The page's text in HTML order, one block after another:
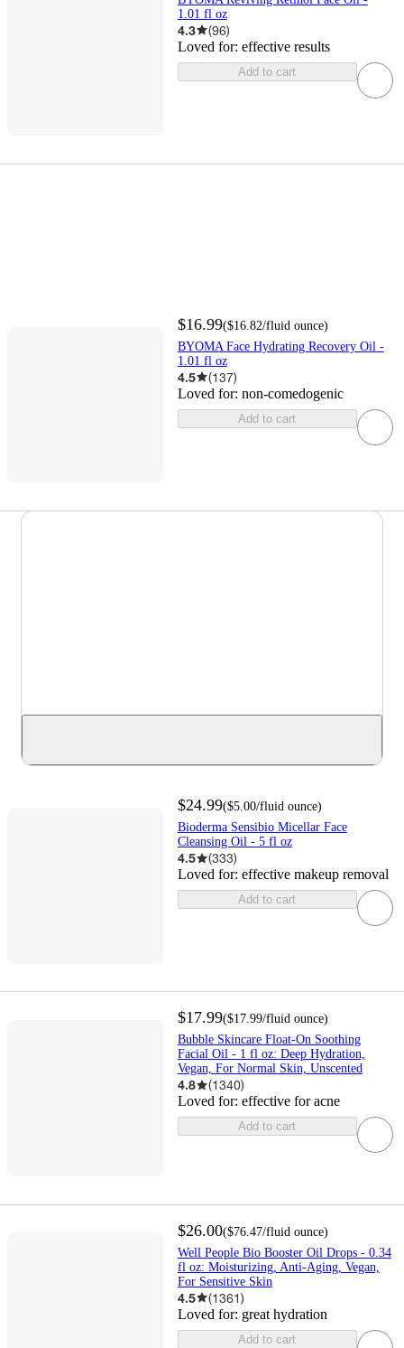
1.01 fl oz
4.3 (96)
Loved for: effective results
Add to cart
$16.99($16.82/fluid ounce)
BYOMA Face Hydrating Recovery Oil -
1.01 fl oz
4.5 (137)
Loved for: non-comedogenic
Add to cart
$24.99($5.00/fluid ounce)
Bioderma Sensibio Micellar Face
Cleansing Oil - 5 fl oz
4.5 (333)
Loved for: effective makeup removal
Add to cart
$17.99($17.99/fluid ounce)
Bubble Skincare Float-On Soothing
Facial Oil - 1 fl oz: Deep Hydration,
Vegan, For Normal Skin, Unscented
4.8 (1340)
Loved for: effective for acne
Add to cart
$26.00($76.47/fluid ounce)
Well People Bio Booster Oil Drops - 0.34
fl oz: Moisturizing, Anti-Aging, Vegan,
For Sensitive Skin
4.5 (1361)
Loved for: great hydration
Add to cart